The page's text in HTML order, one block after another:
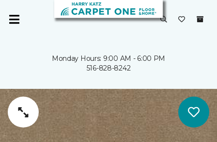
Monday Hours: 9:00 AM - 6:00 PM
516-828-8242